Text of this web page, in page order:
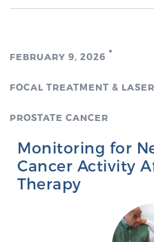
We offer a
available exclusively at
Focal Laser
TULSA-PRO
Transperineal
FEBRUARY 9, 2026
FOCAL TREATMENT &
PROSTATE CANCER
Monitoring for
Cancer Activity
Therapy